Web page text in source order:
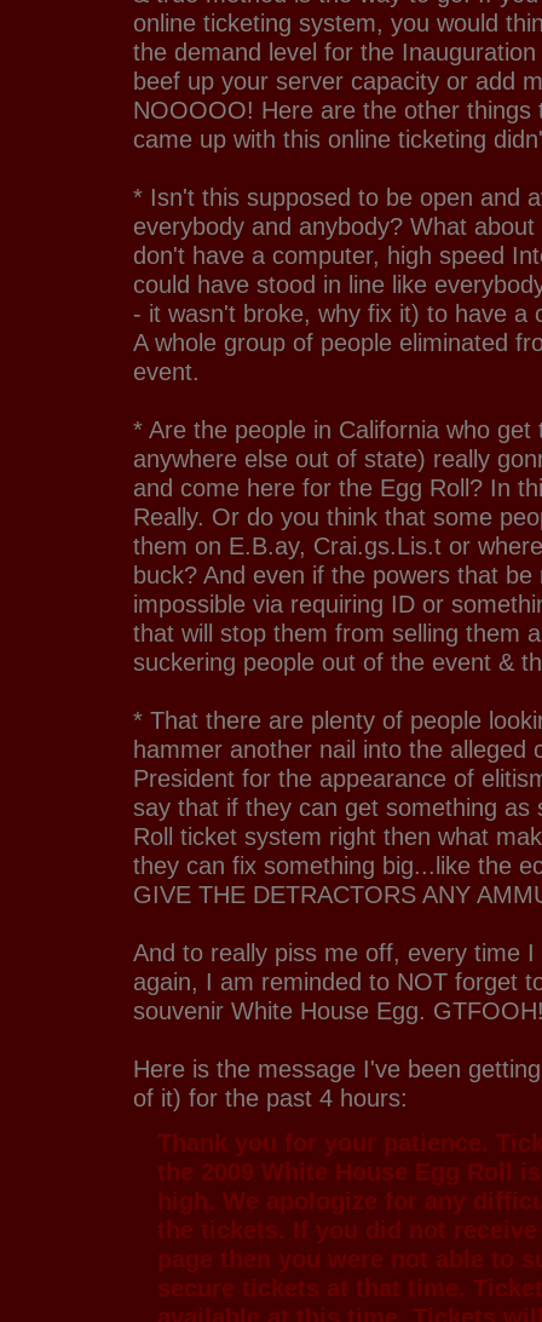
online ticketing system, you would
the demand level for the
beef up your server capacity or add
NOOOOO! Here are the other things
came up with this online ticketing
* Isn't this supposed to be open and
everybody and anybody? What
don't have a computer, high speed
could have stood in line like
- it wasn't broke, why fix it) to have a
A whole group of people eliminated
event.
* Are the people in California who get
anywhere else out of state) really
and come here for the Egg Roll? In
Really. Or do you think that some
them on E.B.ay, Crai.gs.Lis.t or
buck? And even if the powers that be
impossible via requiring ID or
that will stop them from selling them
suckering people out of the event &
* That there are plenty of people
hammer another nail into the alleged
President for the appearance of
say that if they can get something as
Roll ticket system right then what
they can fix something big...like the
GIVE THE DETRACTORS ANY
And to really piss me off, every time
again, I am reminded to NOT forget
souvenir White House Egg.
Here is the message I've been
of it) for the past 4 hours:
Thank you for your patience.
the 2009 White House Egg Roll
high. We apologize for any
the tickets. If you did not
page then you were not able to
secure tickets at that time.
available at this time. Tickets